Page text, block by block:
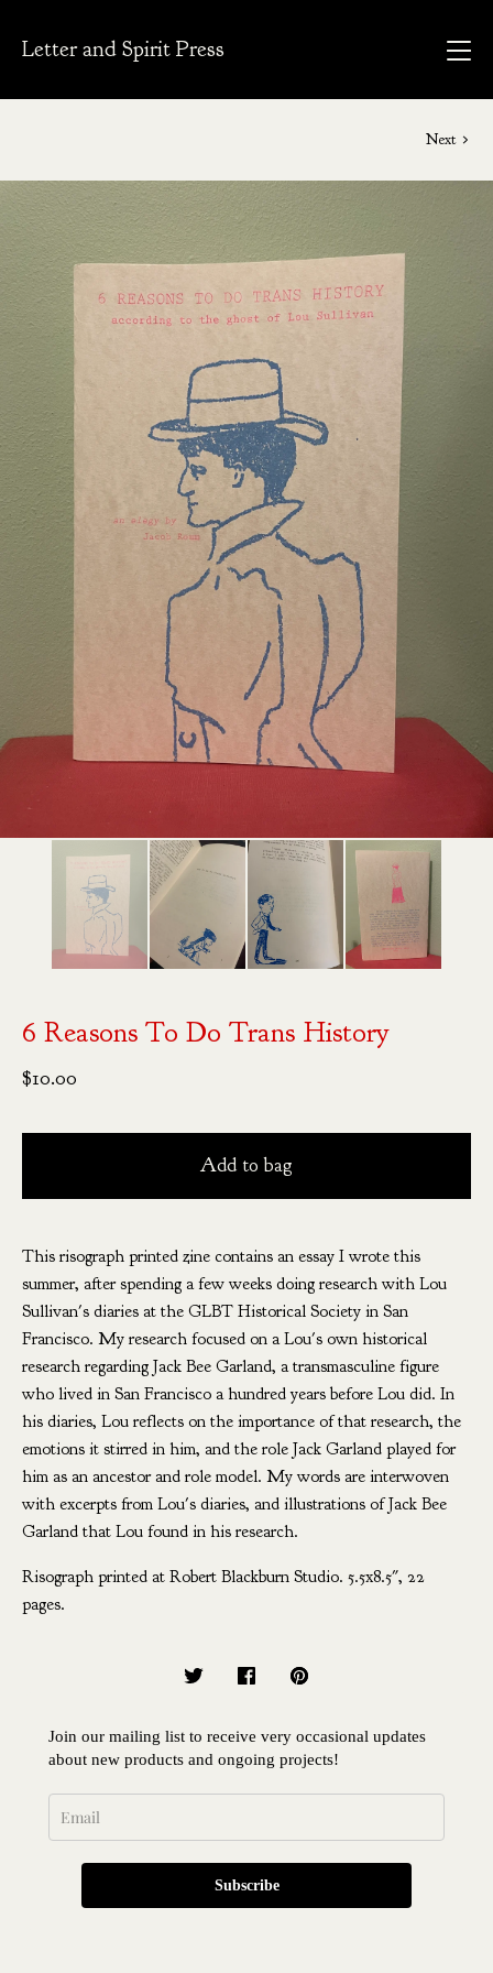
Letter and Spirit Press
Next
6 Reasons To Do Trans History
$10.00
Add to bag
This risograph printed zine contains an essay I wrote this
summer, after spending a few weeks doing research with Lou
Sullivan's diaries at the GLBT Historical Society in San
Francisco. My research focused on a Lou's own historical
research regarding Jack Bee Garland, a transmasculine figure
who lived in San Francisco a hundred years before Lou did. In
his diaries, Lou reflects on the importance of that research, the
emotions it stirred in him, and the role Jack Garland played for
him as an ancestor and role model. My words are interwoven
with excerpts from Lou's diaries, and illustrations of Jack Bee
Garland that Lou found in his research.
Risograph printed at Robert Blackburn Studio. 5.5x8.5", 22
pages.
Join our mailing list to receive very occasional updates
about new products and ongoing projects!
Subscribe